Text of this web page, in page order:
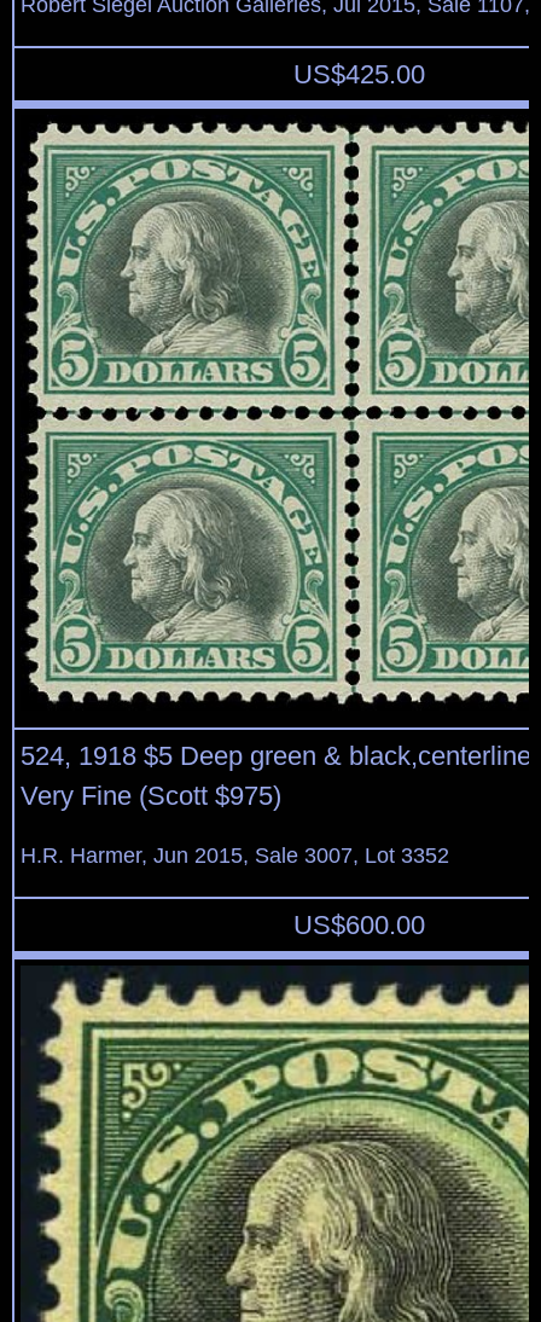
US$425.00
524, 1918 $5 Deep green & black,centerline
Very Fine (Scott $975)
H.R. Harmer, Jun 2015, Sale 3007, Lot 3352
US$600.00